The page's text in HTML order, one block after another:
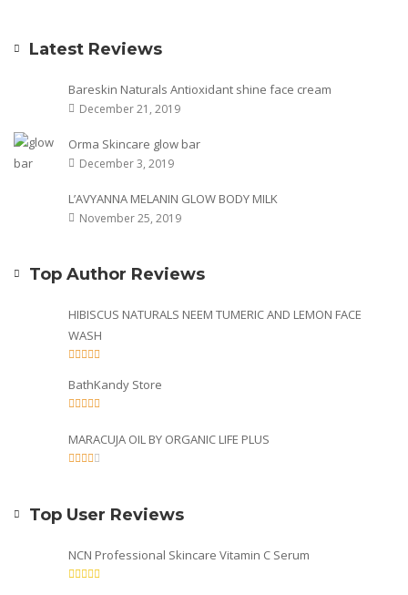
Latest Reviews
Bareskin Naturals Antioxidant shine face cream
December 21, 2019
Orma Skincare glow bar
December 3, 2019
L’AVYANNA MELANIN GLOW BODY MILK
November 25, 2019
Top Author Reviews
HIBISCUS NATURALS NEEM TUMERIC AND LEMON FACE
WASH
BathKandy Store
MARACUJA OIL BY ORGANIC LIFE PLUS
Top User Reviews
NCN Professional Skincare Vitamin C Serum